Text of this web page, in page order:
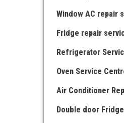
Window AC repair
Fridge repair
Refrigerator
Oven Service
Air Conditioner
Double door Fr